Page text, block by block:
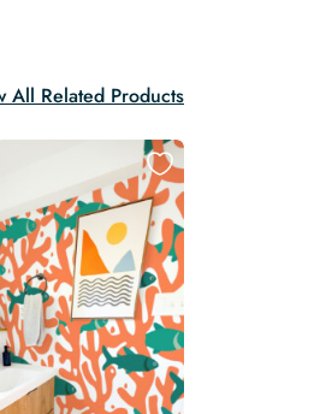
All Related Products